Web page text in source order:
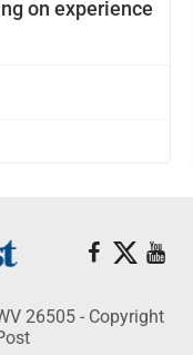
on experience
26505 - Copyright